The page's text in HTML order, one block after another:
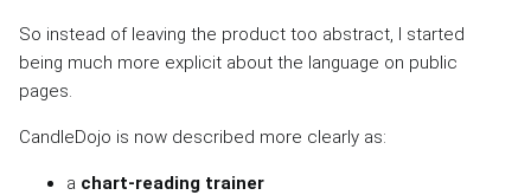
So instead of leaving the product too abstract, I started
being much more explicit about the language on public
pages.
CandleDojo is now described more clearly as:
a chart-reading trainer